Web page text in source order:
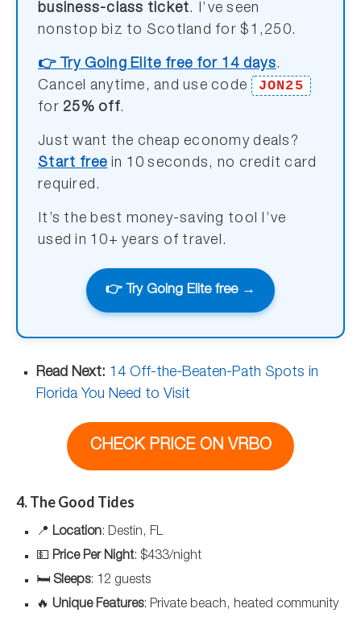
business-class ticket. I’ve seen
nonstop biz to Scotland for $1,250.
👉 Try Going Elite free for 14 days.
Cancel anytime, and use code
JON25
for 25% off.
Just want the cheap economy deals?
Start free in 10 seconds, no credit card
required.
It’s the best money-saving tool I’ve
used in 10+ years of travel.
👉 Try Going Elite free →
Read Next: 14 Off-the-Beaten-Path Spots in
Florida You Need to Visit
CHECK PRICE ON VRBO
4. The Good Tides
📍 Location: Destin, FL
💵 Price Per Night: $433/night
🛏️ Sleeps: 12 guests
🔥 Unique Features: Private beach, heated community